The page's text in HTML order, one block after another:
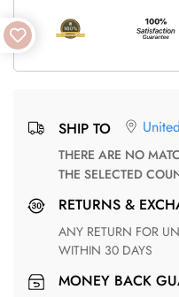
SHIP TO
THERE ARE NO MATCHING SHIPPING METHODS FOR
THE SELECTED
RETURNS &
ANY RETURN FOR UNSATISFIED ITEM(S) IS AVAILABLE
WITHIN 30 DAYS
MONEY BACK